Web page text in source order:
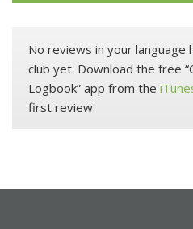
No reviews in your
club yet. Download the free
Logbook” app from the
first review.